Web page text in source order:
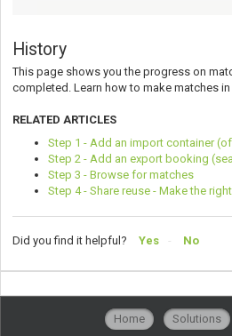
History
This page shows you the progress on
completed. Learn how to make matches in
RELATED ARTICLES
Step 1 - Add an import container
Step 2 - Add an export booking
Step 3 - Browse for matches
Step 4 - Share reuse - Make the
Did you find it helpful? Yes No
Home Solutions